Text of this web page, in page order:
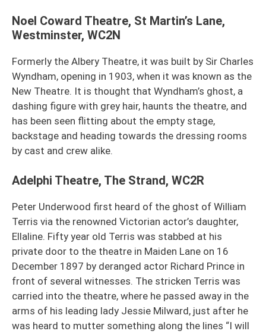
Noel Coward Theatre, St Martin’s Lane,
Westminster, WC2N
Formerly the Albery Theatre, it was built by Sir Charles
Wyndham, opening in 1903, when it was known as the
New Theatre. It is thought that Wyndham’s ghost, a
dashing figure with grey hair, haunts the theatre, and
has been seen flitting about the empty stage,
backstage and heading towards the dressing rooms
by cast and crew alike.
Adelphi Theatre, The Strand, WC2R
Peter Underwood first heard of the ghost of William
Terris via the renowned Victorian actor’s daughter,
Ellaline. Fifty year old Terris was stabbed at his
private door to the theatre in Maiden Lane on 16
December 1897 by deranged actor Richard Prince in
front of several witnesses. The stricken Terris was
carried into the theatre, where he passed away in the
arms of his leading lady Jessie Milward, just after he
was heard to mutter something along the lines “I will